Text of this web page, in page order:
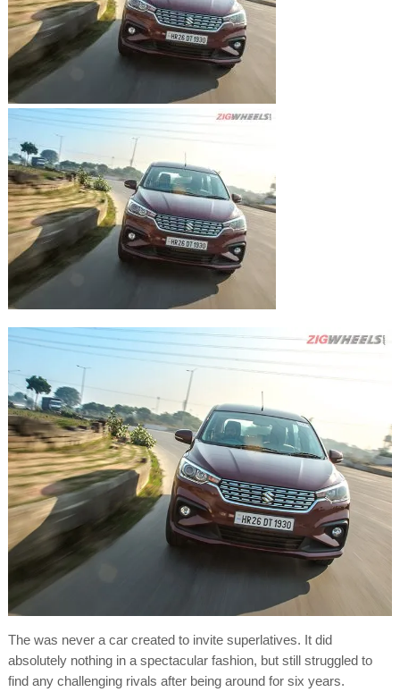
The was never a car created to invite superlatives. It did
absolutely nothing in a spectacular fashion, but still struggled to
find any challenging rivals after being around for six years.